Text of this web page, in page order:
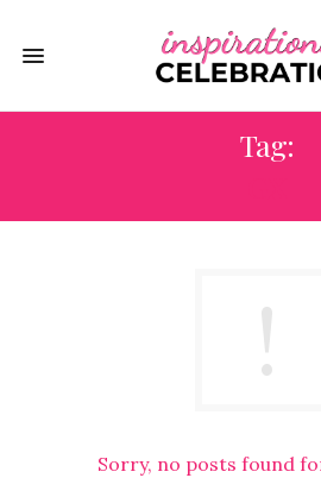
Tag:
Sorry, no posts found